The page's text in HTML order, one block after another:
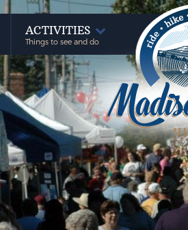
ACTIVITIES
Things to see and do